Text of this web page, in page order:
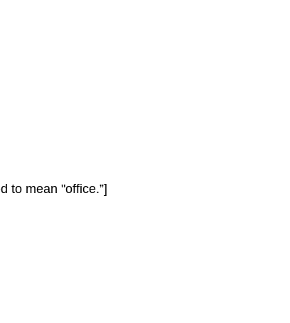
to mean "office.”]